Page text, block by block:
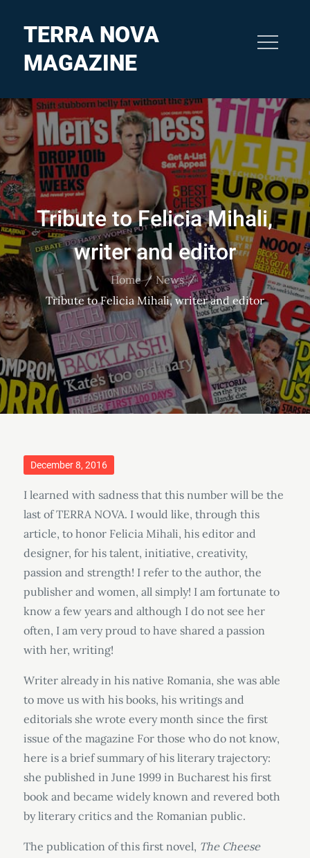
TERRA NOVA
MAGAZINE
Tribute to Felicia Mihali,
writer and editor
Home
News
Tribute to Felicia Mihali, writer and editor
Posted
December 8, 2016
I learned with sadness that this number will be the
last of TERRA NOVA. I would like, through this
article, to honor Felicia Mihali, his editor and
designer, for his talent, initiative, creativity,
passion and strength! I refer to the author, the
publisher and women, all simply! I am fortunate to
know a few years and although I do not see her
often, I am very proud to have shared a passion
with her, writing!
Writer already in his native Romania, she was able
to move us with his books, his writings and
editorials she wrote every month since the first
issue of the magazine For those who do not know,
here is a brief summary of his literary trajectory:
she published in June 1999 in Bucharest his first
book and became widely known and revered both
by literary critics and the Romanian public.
The publication of this first novel, The Cheese